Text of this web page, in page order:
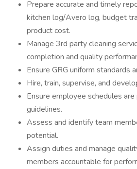
Prepare accurate and timely
kitchen log/Avero log, budget
product cost.
Manage 3rd party cleaning
completion and quality
Ensure GRG uniform standards
Hire, train, supervise, and
Ensure employee schedules
guidelines.
Assess and identify team
potential.
Assign duties and manage
members accountable for